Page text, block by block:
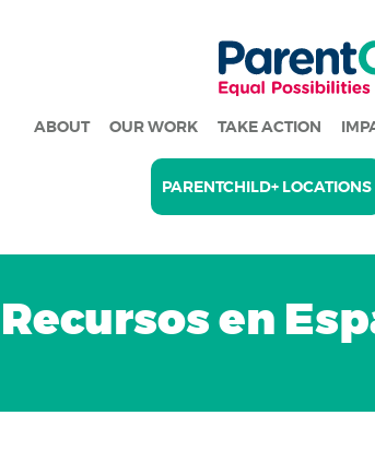
ABOUT OUR WORK TAKE ACTION
PARENTCHILD+ LOCATIONS
Recursos en